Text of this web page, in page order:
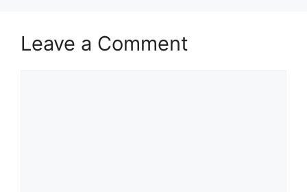
Leave a Comment